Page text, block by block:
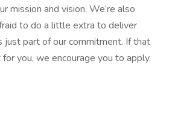
mission and vision. We’re also
to do a little extra to deliver
just part of our commitment. If that
you, we encourage you to apply.